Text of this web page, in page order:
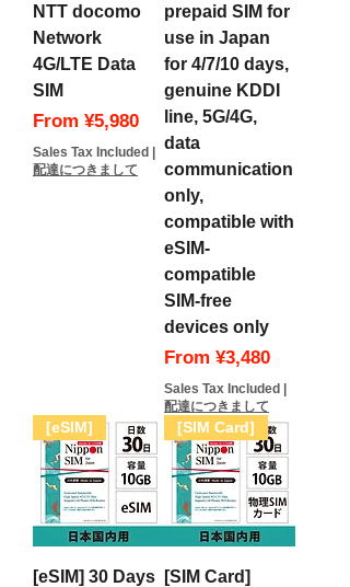
NTT docomo
Network
4G/LTE Data
SIM
From ¥5,980
Sale Price
Sales Tax Included
配達につきまして
prepaid SIM for
use in Japan
for 4/7/10 days,
genuine KDDI
line, 5G/4G,
data
communication
only,
compatible with
eSIM-
compatible
SIM-free
devices only
From ¥3,480
Sale Price
Sales Tax Included
配達につきまして
[eSIM]
[eSIM] 30 Days
[SIM Card]
[SIM Card]